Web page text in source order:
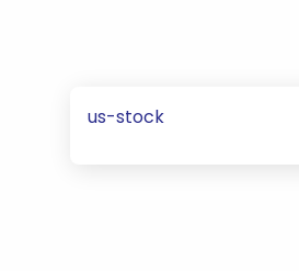
us-stock